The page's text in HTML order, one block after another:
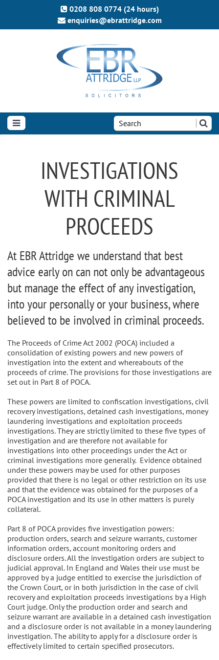
0208 808 0774 (24 hours)
enquiries@ebrattridge.com
the
INVESTIGATIONS
WITH CRIMINAL
PROCEEDS
At EBR Attridge we understand that best
advice early on can not only be advantageous
but manage the effect of any investigation,
into your personally or your business, where
believed to be involved in criminal proceeds.
The Proceeds of Crime Act 2002 (POCA) included a
consolidation of existing powers and new powers of
investigation into the extent and whereabouts of the
proceeds of crime. The provisions for those investigations are
set out in Part 8 of POCA.
These powers are limited to confiscation investigations, civil
recovery investigations, detained cash investigations, money
laundering investigations and exploitation proceeds
investigations. They are strictly limited to these five types of
investigation and are therefore not available for
investigations into other proceedings under the Act or
criminal investigations more generally. Evidence obtained
under these powers may be used for other purposes
provided that there is no legal or other restriction on its use
and that the evidence was obtained for the purposes of a
POCA investigation and its use in other matters is purely
collateral.
Part 8 of POCA provides five investigation powers:
production orders, search and seizure warrants, customer
information orders, account monitoring orders and
disclosure orders. All the investigation orders are subject to
judicial approval. In England and Wales their use must be
approved by a judge entitled to exercise the jurisdiction of
the Crown Court, or in both jurisdiction in the case of civil
recovery and exploitation proceeds investigations by a High
Court judge. Only the production order and search and
seizure warrant are available in a detained cash investigation
and a disclosure order is not available in a money laundering
investigation. The ability to apply for a disclosure order is
effectively limited to certain specified prosecutors.